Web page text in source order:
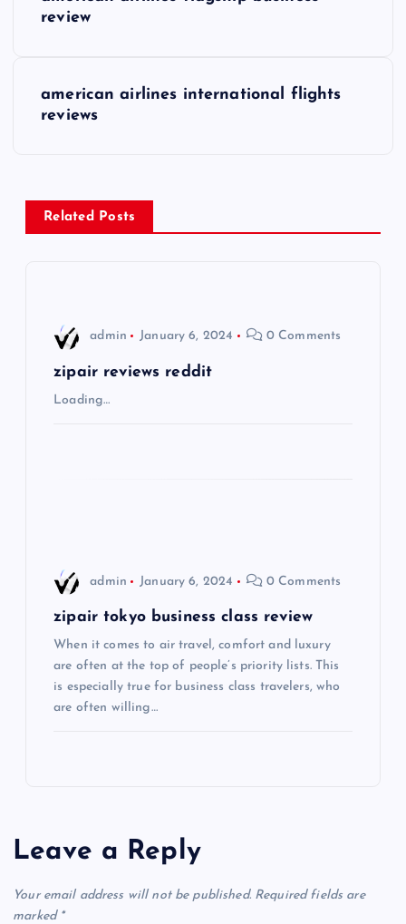
a
v
review
american airlines international flights
reviews
Related Posts
admin January 6, 2024 0 Comments
zipair reviews reddit
Loading…
admin January 6, 2024 0 Comments
zipair tokyo business class review
When it comes to air travel, comfort and luxury
are often at the top of people’s priority lists. This
is especially true for business class travelers, who
are often willing…
Leave a Reply
Your email address will not be published. Required fields are
marked *